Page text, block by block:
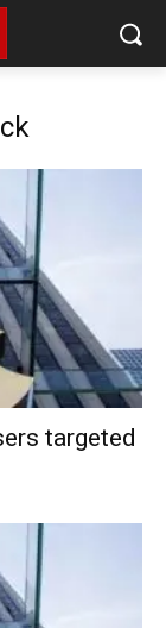
targeted